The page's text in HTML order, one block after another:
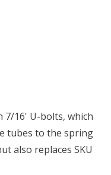
7/16' U-bolts, which
tubes to the spring
also replaces SKU